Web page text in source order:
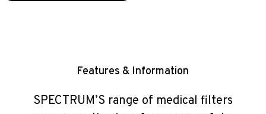
Features & Information
SPECTRUM’S range of medical filters